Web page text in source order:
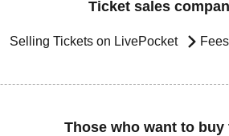
Ticket sales
Selling Tickets on LivePocket
Those who want to buy